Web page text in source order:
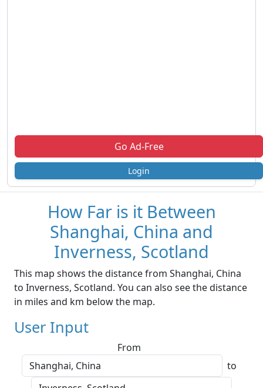
Go Ad-Free
Login
How Far is it Between
Shanghai, China and
Inverness, Scotland
This map shows the distance from Shanghai, China
to Inverness, Scotland. You can also see the distance
in miles and km below the map.
User Input
From
to